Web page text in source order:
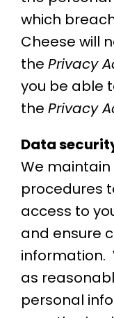
which
Cheese will
the Privacy
you be able
the Privacy
Data
We
procedures
access to
and ensure
information.
as
personal